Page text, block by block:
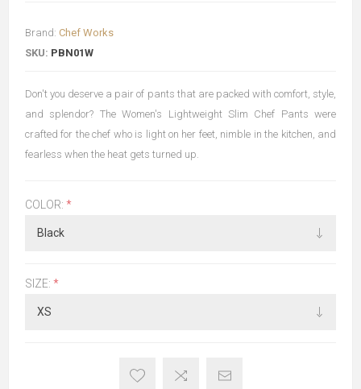
Brand: Chef Works
SKU: PBN01W
Don't you deserve a pair of pants that are packed with comfort, style,
and splendor? The Women's Lightweight Slim Chef Pants were
crafted for the chef who is light on her feet, nimble in the kitchen, and
fearless when the heat gets turned up.
COLOR: *
SIZE: *